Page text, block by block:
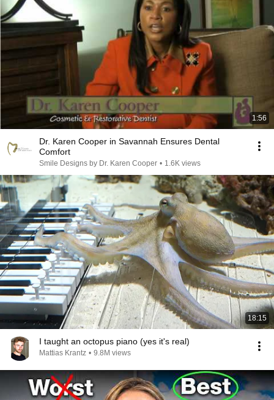
1:56
Dr. Karen Cooper in Savannah Ensures Dental
Comfort
Smile Designs by Dr. Karen Cooper • 1.6K views
18:15
I taught an octopus piano (yes it's real)
Mattias Krantz • 9.8M views